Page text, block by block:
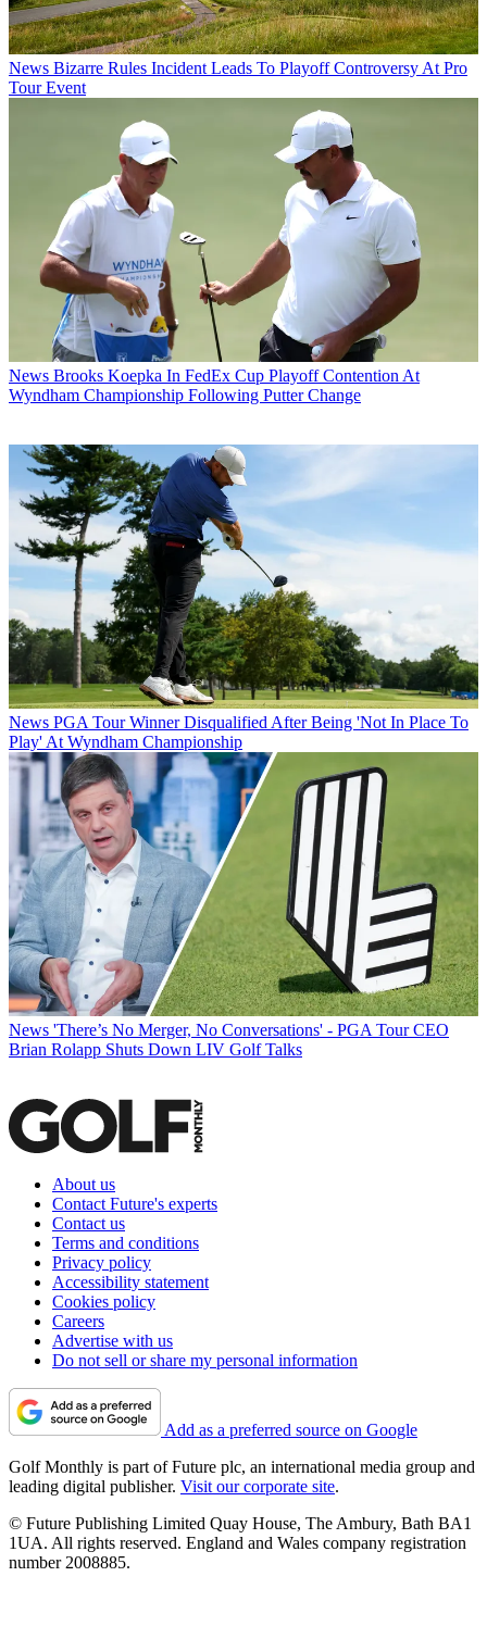
News Bizarre Rules Incident Leads To Playoff Controversy At Pro
Tour Event
News Brooks Koepka In FedEx Cup Playoff Contention At
Wyndham Championship Following Putter Change
News PGA Tour Winner Disqualified After Being 'Not In Place To
Play' At Wyndham Championship
News 'There’s No Merger, No Conversations' - PGA Tour CEO
Brian Rolapp Shuts Down LIV Golf Talks
About us
Contact Future's experts
Contact us
Terms and conditions
Privacy policy
Accessibility statement
Cookies policy
Careers
Advertise with us
Do not sell or share my personal information
Add as a preferred source on Google
Golf Monthly is part of Future plc, an international media group and
leading digital publisher. Visit our corporate site.
© Future Publishing Limited Quay House, The Ambury, Bath BA1
1UA. All rights reserved. England and Wales company registration
number 2008885.